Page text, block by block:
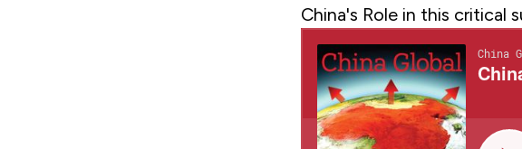
China's Role in this critical